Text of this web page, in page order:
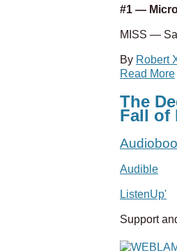
#1 —
MISS —
By Robert
Read More
The
Fall of
Audible
ListenUp'
Support